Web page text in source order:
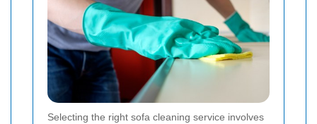
Selecting the right sofa cleaning service involves